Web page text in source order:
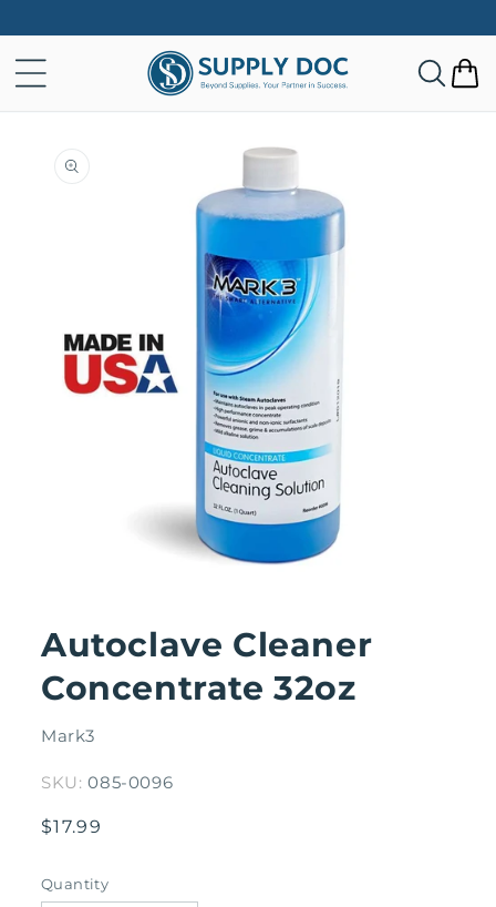
content
Cart
information
in
modal
Autoclave Cleaner
Concentrate 32oz
Mark3
SKU: 085-0096
Regular
$17.99
Quantity